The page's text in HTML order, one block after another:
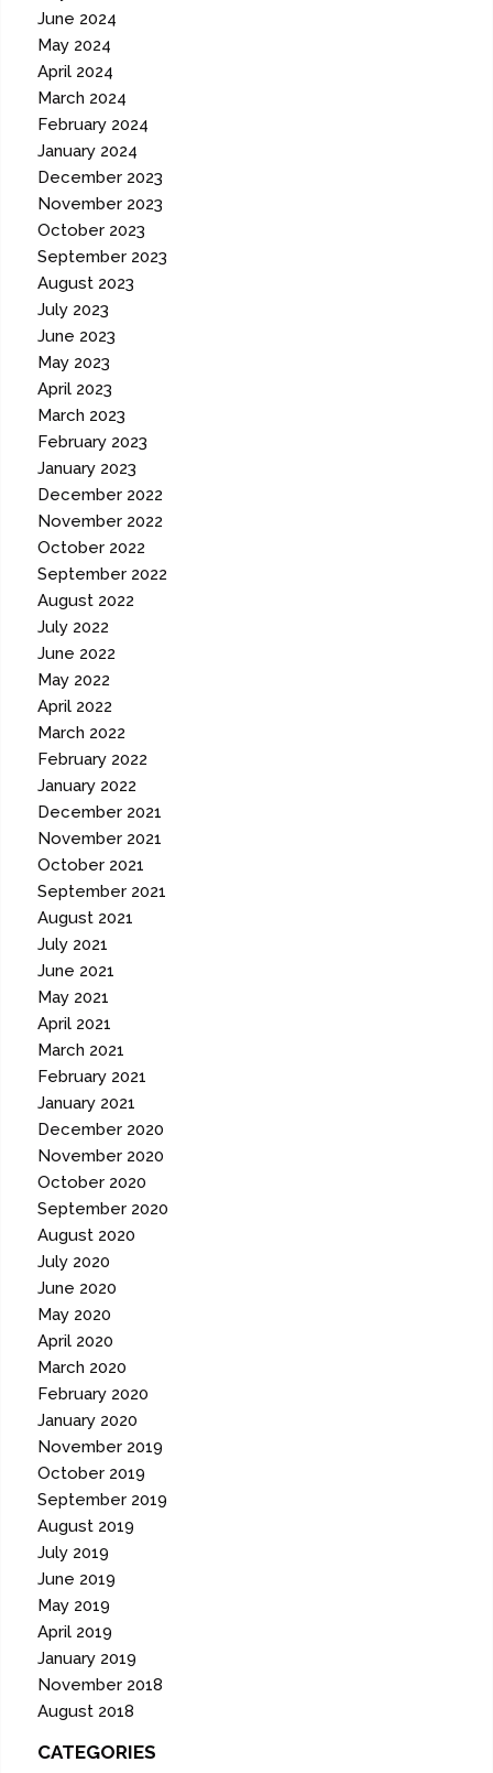
June 2024
May 2024
April 2024
March 2024
February 2024
January 2024
December 2023
November 2023
October 2023
September 2023
August 2023
July 2023
June 2023
May 2023
April 2023
March 2023
February 2023
January 2023
December 2022
November 2022
October 2022
September 2022
August 2022
July 2022
June 2022
May 2022
April 2022
March 2022
February 2022
January 2022
December 2021
November 2021
October 2021
September 2021
August 2021
July 2021
June 2021
May 2021
April 2021
March 2021
February 2021
January 2021
December 2020
November 2020
October 2020
September 2020
August 2020
July 2020
June 2020
May 2020
April 2020
March 2020
February 2020
January 2020
November 2019
October 2019
September 2019
August 2019
July 2019
June 2019
May 2019
April 2019
January 2019
November 2018
August 2018
CATEGORIES